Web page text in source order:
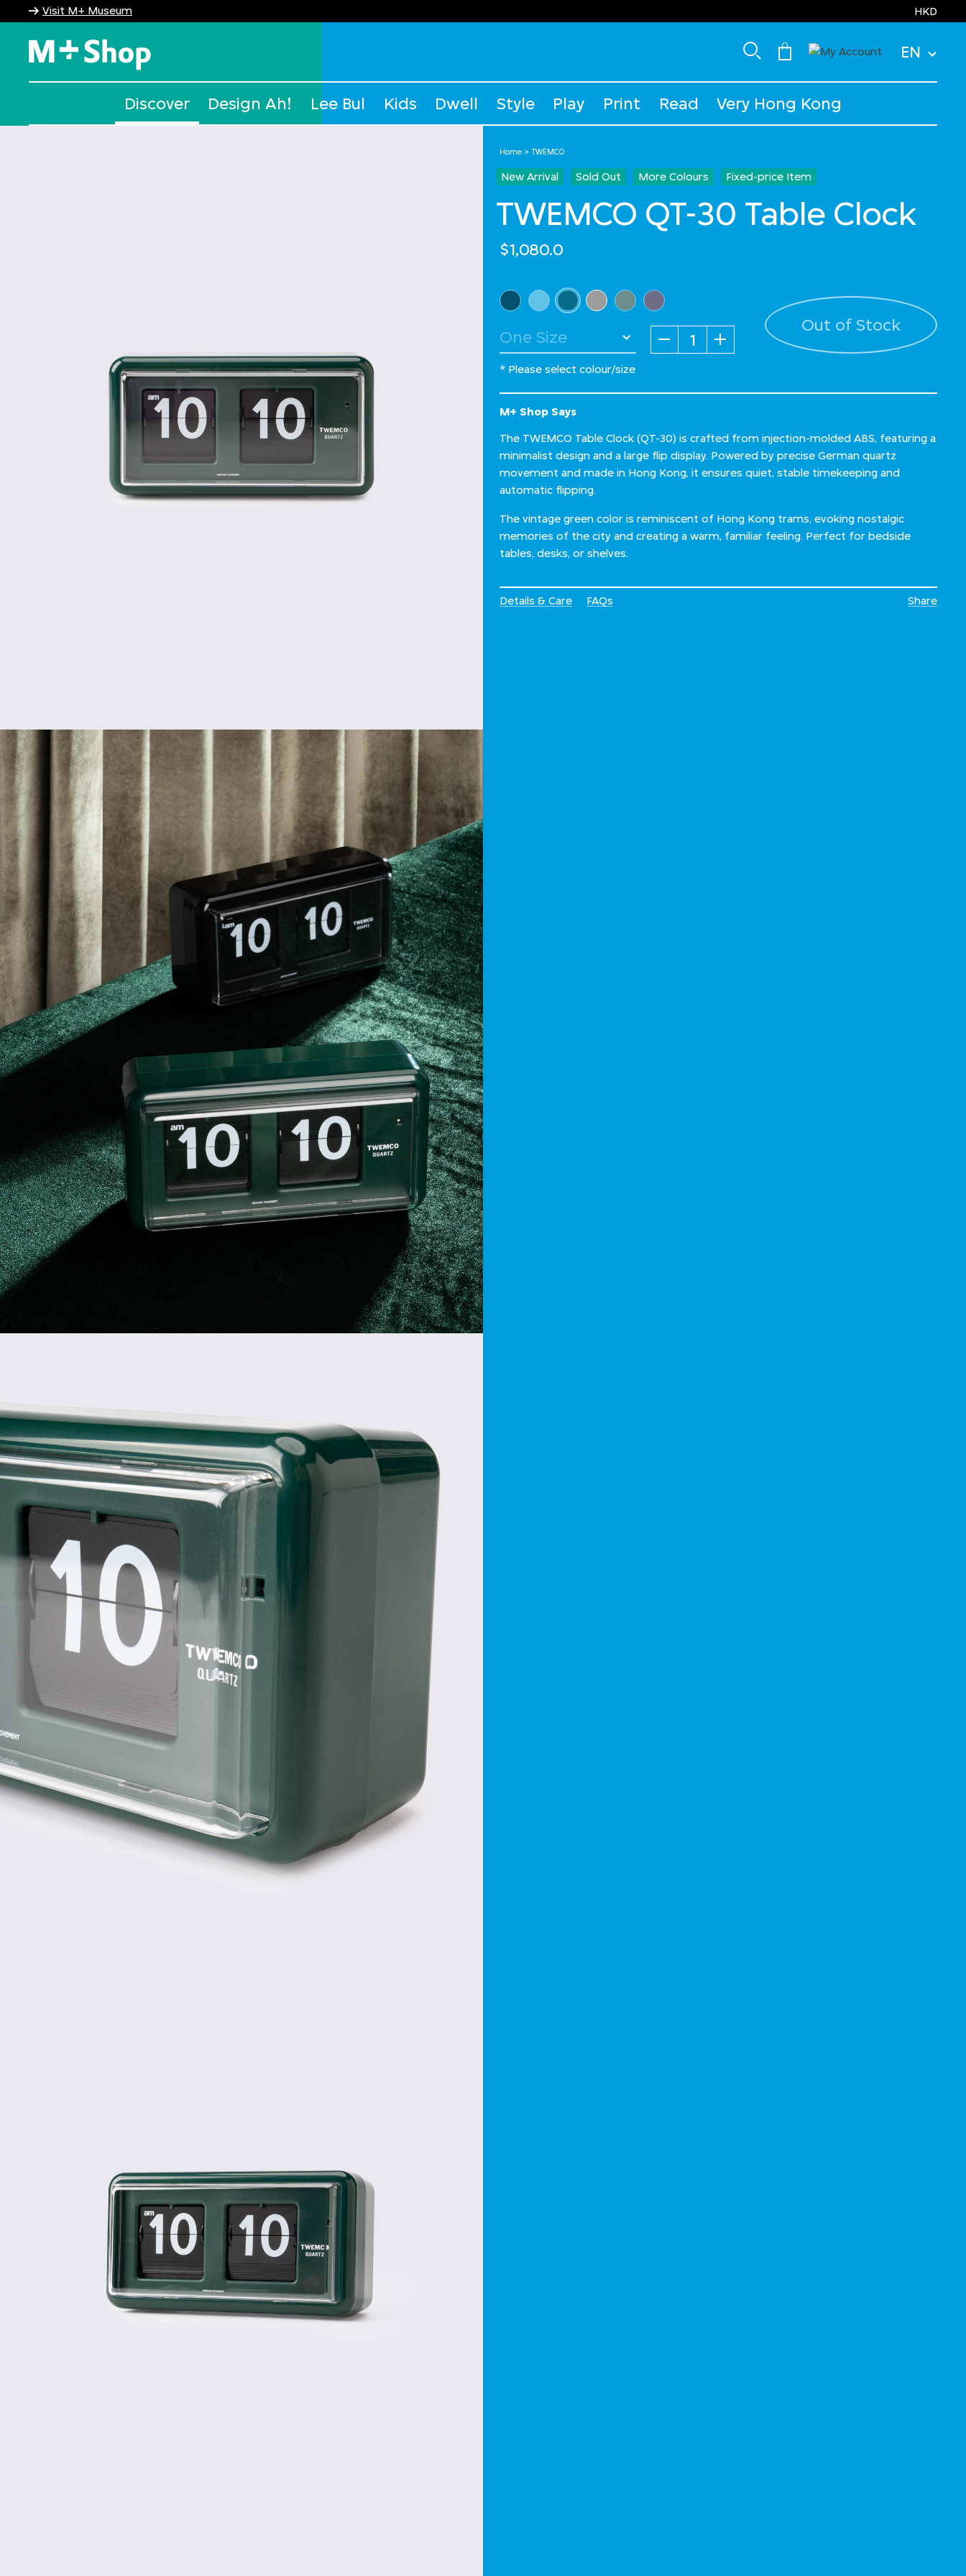
Visit M+ Museum HKD
EN
Discover Design Ah! Lee Bul Kids Dwell Style Play Print Read Very Hong Kong
Home TWEMCO
New Arrival Sold Out More Colours Fixed-price Item
TWEMCO QT-30 Table Clock
$1,080.0
Select Colour
Quantity
Out of Stock
* Please select colour/size
M+ Shop Says
The TWEMCO Table Clock (QT-30) is crafted from injection-molded ABS, featuring a
minimalist design and a large flip display. Powered by precise German quartz
movement and made in Hong Kong, it ensures quiet, stable timekeeping and
automatic flipping.
The vintage green color is reminiscent of Hong Kong trams, evoking nostalgic
memories of the city and creating a warm, familiar feeling. Perfect for bedside
tables, desks, or shelves.
Details & Care FAQs Share